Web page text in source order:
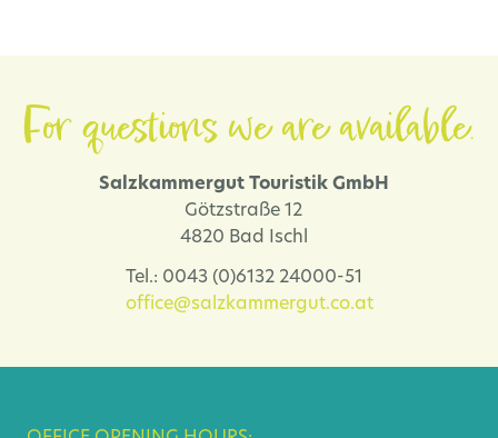
For questions we are available.
Salzkammergut Touristik GmbH
Götzstraße 12
4820 Bad Ischl
Tel.: 0043 (0)6132 24000-51
office@salzkammergut.co.at